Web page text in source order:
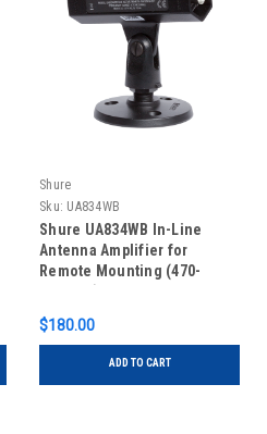
Shure
Sku: UA834WB
Shure UA834WB In-Line
Antenna Amplifier for
Remote Mounting (470-
$180.00
ADD TO CART